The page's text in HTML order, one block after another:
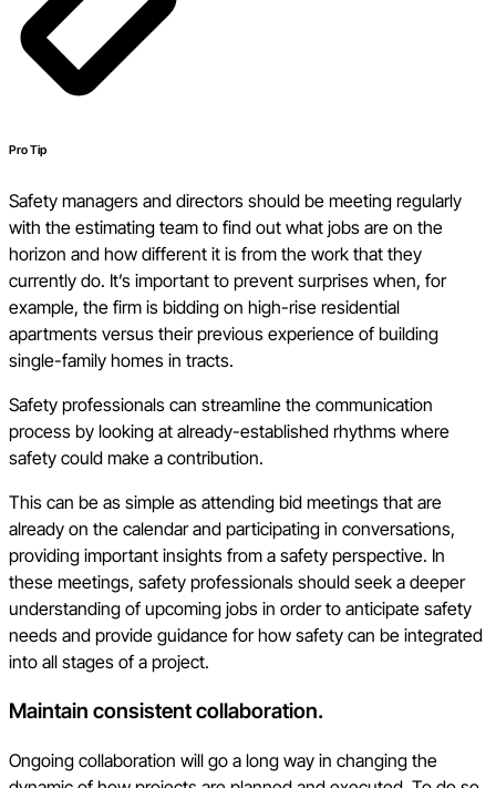
Pro Tip
Safety managers and directors should be meeting regularly
with the estimating team to find out what jobs are on the
horizon and how different it is from the work that they
currently do. It’s important to prevent surprises when, for
example, the firm is bidding on high-rise residential
apartments versus their previous experience of building
single-family homes in tracts.
Safety professionals can streamline the communication
process by looking at already-established rhythms where
safety could make a contribution.
This can be as simple as attending bid meetings that are
already on the calendar and participating in conversations,
providing important insights from a safety perspective. In
these meetings, safety professionals should seek a deeper
understanding of upcoming jobs in order to anticipate safety
needs and provide guidance for how safety can be integrated
into all stages of a project.
Maintain consistent collaboration.
Ongoing collaboration will go a long way in changing the